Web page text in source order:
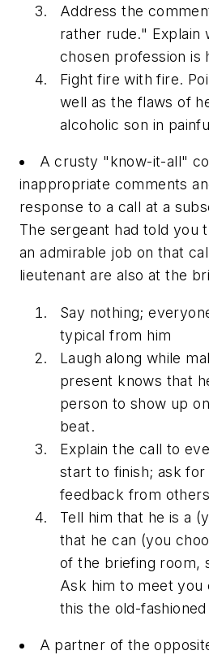
Address the
rather rude." Explain
chosen profession is
Fight fire with fire.
well as the flaws of
alcoholic son in
A crusty "know-it-all"
inappropriate comments
response to a call at a
The sergeant had told you
an admirable job on that
lieutenant are also at the
Say nothing;
typical from him
Laugh along while
present knows that
person to show up
beat.
Explain the call to
start to finish; ask
feedback from
Tell him that he is a
that he can (you
of the briefing room,
Ask him to meet you
this the old-fashioned
A partner of the